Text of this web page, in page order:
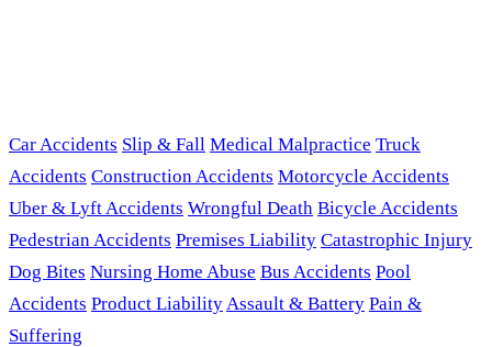
Car Accidents Slip & Fall Medical Malpractice Truck
Accidents Construction Accidents Motorcycle Accidents
Uber & Lyft Accidents Wrongful Death Bicycle Accidents
Pedestrian Accidents Premises Liability Catastrophic Injury
Dog Bites Nursing Home Abuse Bus Accidents Pool
Accidents Product LiabilityAssault & Battery Pain &
Suffering